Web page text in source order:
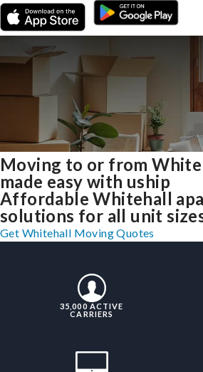
Moving to or from
made easy with uship
Affordable Whitehall
solutions for all unit
Get Whitehall Moving Quotes
35,000 ACTIVE
CARRIERS